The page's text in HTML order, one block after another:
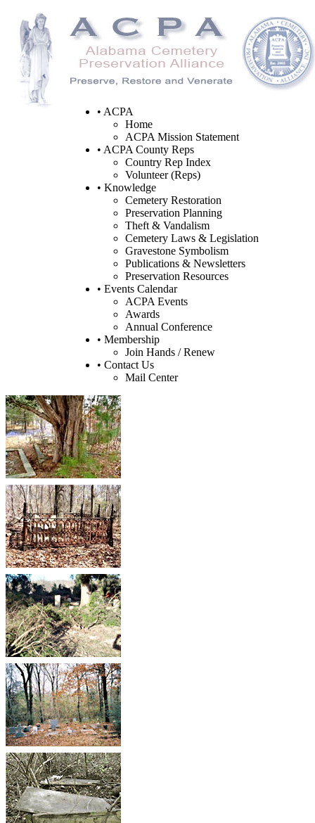
• ACPA
Home
ACPA Mission Statement
• ACPA County Reps
Country Rep Index
Volunteer (Reps)
• Knowledge
Cemetery Restoration
Preservation Planning
Theft & Vandalism
Cemetery Laws & Legislation
Gravestone Symbolism
Publications & Newsletters
Preservation Resources
• Events Calendar
ACPA Events
Awards
Annual Conference
• Membership
Join Hands / Renew
• Contact Us
Mail Center